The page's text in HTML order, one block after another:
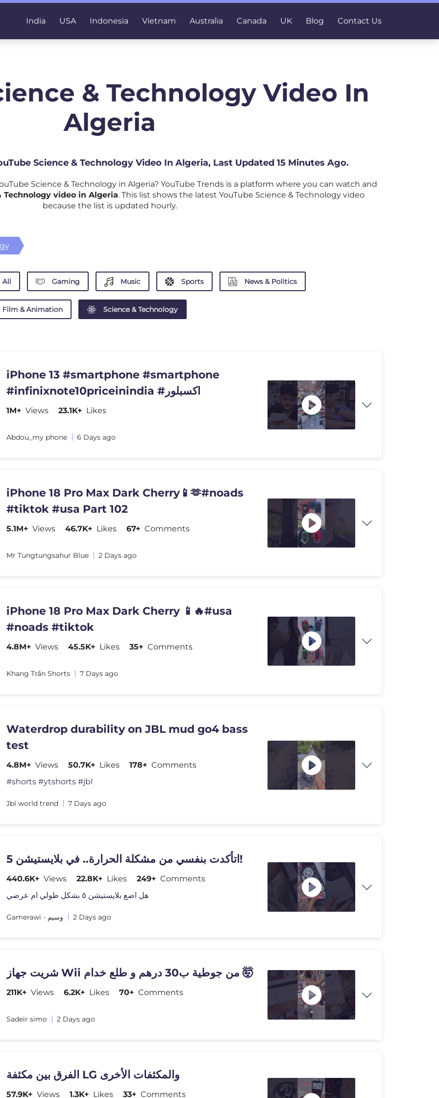
India USA Indonesia Vietnam Australia Canada UK Blog Contact Us
& Technology Video In
Algeria
Science & Technology Video In Algeria, Last Updated 15 Minutes Ago.
Science & Technology in Algeria? YouTube Trends is a platform where you can watch and
Technology video in Algeria. This list shows the latest YouTube Science & Technology video
because the list is updated hourly.
All Gaming Music Sports News & Politics
Film & Animation Science & Technology
iPhone 13 #smartphone #smartphone
#infinixnote10priceinindia #اكسبلور
1M+ Views 23.1K+ Likes
Abdou_my phone 6 Days ago
iPhone 18 Pro Max Dark Cherry📱🫶#noads
#tiktok #usa Part 102
5.1M+ Views 46.7K+ Likes 67+ Comments
Mr Tungtungsahur Blue 2 Days ago
iPhone 18 Pro Max Dark Cherry 📱🔥#usa
#noads #tiktok
4.8M+ Views 45.5K+ Likes 35+ Comments
Khang Trần Shorts 7 Days ago
Waterdrop durability on JBL mud go4 bass
test
4.8M+ Views 50.7K+ Likes 178+ Comments
#shorts #ytshorts #jbl
Jbl world trend 7 Days ago
اتأكدت بنفسي من مشكلة الحرارة.. في بلايستيشن 5!
440.6K+ Views 22.8K+ Likes 249+ Comments
هل اضع بلايستيشن ٥ بشكل طولي ام عرضي
Gamerawi - وسيم 2 Days ago
شريت جهاز Wii من جوطية ب30 درهم و طلع خدام 🤯
211K+ Views 6.2K+ Likes 70+ Comments
Sadeir simo 2 Days ago
الفرق بين مكثفة LG والمكثفات الأخرى
57.9K+ Views 1.3K+ Likes 33+ Comments